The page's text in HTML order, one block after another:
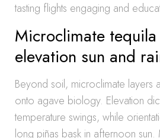
tasting flights engaging and
Microclimate tequila
elevation sun and
Beyond soil, microclimate layers
onto agave biology. Elevation
temperature swings, while
long piñas bask in afternoon sun.